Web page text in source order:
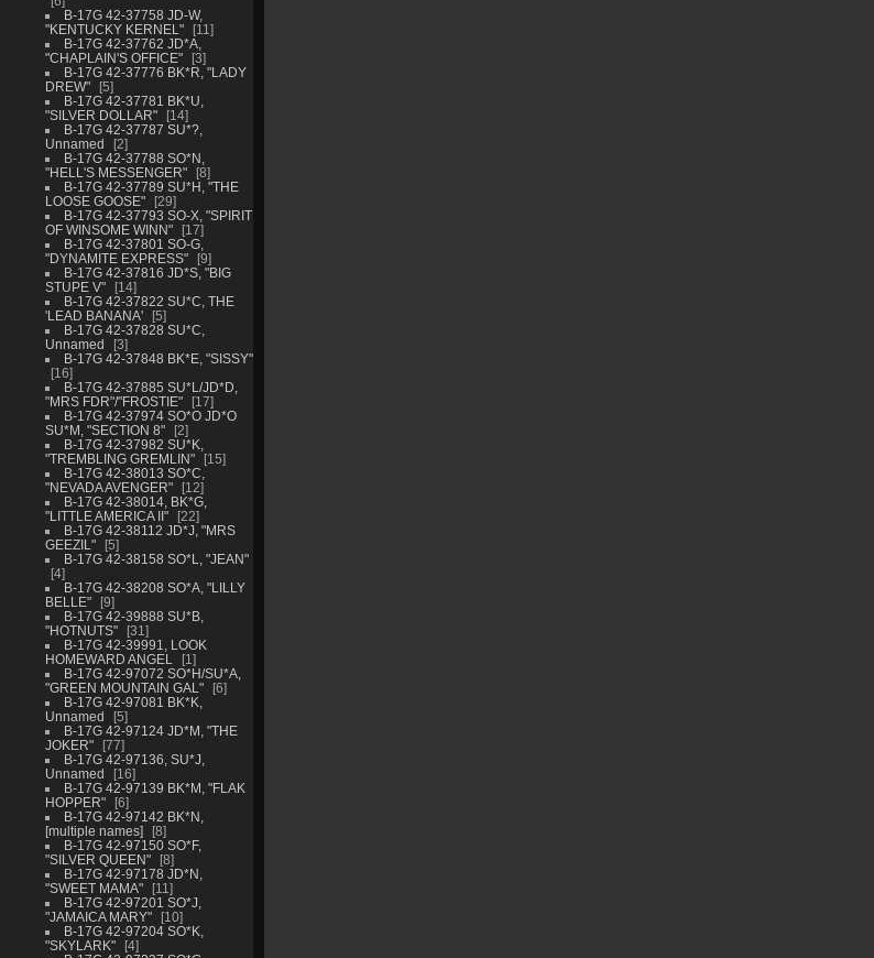
B-17G 42-37758 JD-W,
"KENTUCKY KERNEL"
11
B-17G 42-37762 JD*A,
"CHAPLAIN'S OFFICE"
3
B-17G 42-37776 BK*R, "LADY
DREW"
5
B-17G 42-37781 BK*U,
"SILVER DOLLAR"
14
B-17G 42-37787 SU*?,
Unnamed
2
B-17G 42-37788 SO*N,
"HELL'S MESSENGER"
8
B-17G 42-37789 SU*H, "THE
LOOSE GOOSE"
29
B-17G 42-37793 SO-X, "SPIRIT
OF WINSOME WINN"
17
B-17G 42-37801 SO-G,
"DYNAMITE EXPRESS"
9
B-17G 42-37816 JD*S, "BIG
STUPE V"
14
B-17G 42-37822 SU*C, THE
'LEAD BANANA'
5
B-17G 42-37828 SU*C,
Unnamed
3
B-17G 42-37848 BK*E, "SISSY"
16
B-17G 42-37885 SU*L/JD*D,
"MRS FDR"/"FROSTIE"
17
B-17G 42-37974 SO*O JD*O
SU*M, "SECTION 8"
2
B-17G 42-37982 SU*K,
"TREMBLING GREMLIN"
15
B-17G 42-38013 SO*C,
"NEVADA AVENGER"
12
B-17G 42-38014, BK*G,
"LITTLE AMERICA II"
22
B-17G 42-38112 JD*J, "MRS
GEEZIL"
5
B-17G 42-38158 SO*L, "JEAN"
4
B-17G 42-38208 SO*A, "LILLY
BELLE"
9
B-17G 42-39888 SU*B,
"HOTNUTS"
31
B-17G 42-39991, LOOK
HOMEWARD ANGEL
1
B-17G 42-97072 SO*H/SU*A,
"GREEN MOUNTAIN GAL"
6
B-17G 42-97081 BK*K,
Unnamed
5
B-17G 42-97124 JD*M, "THE
JOKER"
77
B-17G 42-97136, SU*J,
Unnamed
16
B-17G 42-97139 BK*M, "FLAK
HOPPER"
6
B-17G 42-97142 BK*N,
[multiple names]
8
B-17G 42-97150 SO*F,
"SILVER QUEEN"
8
B-17G 42-97178 JD*N,
"SWEET MAMA"
11
B-17G 42-97201 SO*J,
"JAMAICA MARY"
10
B-17G 42-97204 SO*K,
"SKYLARK"
4